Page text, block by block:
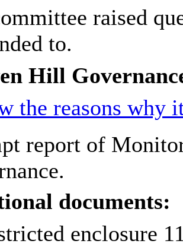
raised
to.
Hill
the reasons why
report of
documents:
enclosure